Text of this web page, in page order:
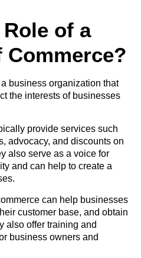
of a
Commerce?
business organization that
the interests of businesses
provide services such
advocacy, and discounts on
also serve as a voice for
and can help to create a
can help businesses
customer base, and obtain
also offer training and
business owners and